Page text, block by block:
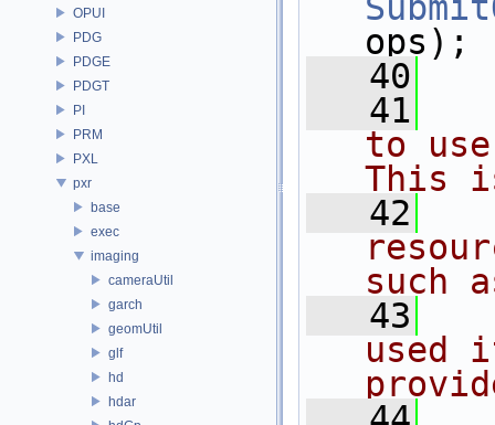
OPUI
PDG
PDGE
PDGT
PI
PRM
PXL
pxr
base
exec
imaging
cameraUtil
garch
geomUtil
glf
hd
hdar
ops);
   40
   41
to use
This
   42
such
   43
used